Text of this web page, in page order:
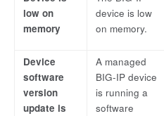
low on
memory
device is low
on memory.
Device
software
version
update is
A managed
BIG-IP device
is running a
software